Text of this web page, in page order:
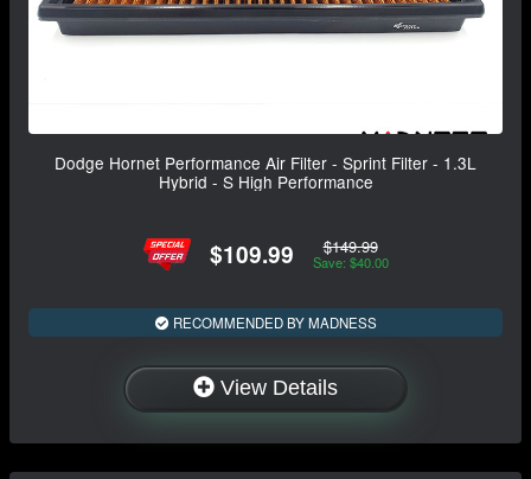
Dodge Hornet Performance Air Filter - Sprint Filter - 1.3L
Hybrid - S High Performance
$109.99 $149.99
Save: $40.00
RECOMMENDED BY MADNESS
View Details